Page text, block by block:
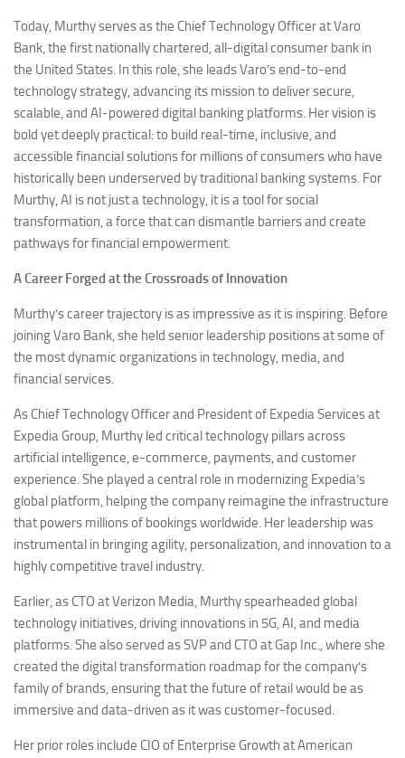
Today, Murthy serves as the Chief Technology Officer at Varo
Bank, the first nationally chartered, all-digital consumer bank in
the United States. In this role, she leads Varo’s end-to-end
technology strategy, advancing its mission to deliver secure,
scalable, and AI-powered digital banking platforms. Her vision is
bold yet deeply practical: to build real-time, inclusive, and
accessible financial solutions for millions of consumers who have
historically been underserved by traditional banking systems. For
Murthy, AI is not just a technology, it is a tool for social
transformation, a force that can dismantle barriers and create
pathways for financial empowerment.
A Career Forged at the Crossroads of Innovation
Murthy’s career trajectory is as impressive as it is inspiring. Before
joining Varo Bank, she held senior leadership positions at some of
the most dynamic organizations in technology, media, and
financial services.
As Chief Technology Officer and President of Expedia Services at
Expedia Group, Murthy led critical technology pillars across
artificial intelligence, e-commerce, payments, and customer
experience. She played a central role in modernizing Expedia’s
global platform, helping the company reimagine the infrastructure
that powers millions of bookings worldwide. Her leadership was
instrumental in bringing agility, personalization, and innovation to a
highly competitive travel industry.
Earlier, as CTO at Verizon Media, Murthy spearheaded global
technology initiatives, driving innovations in 5G, AI, and media
platforms. She also served as SVP and CTO at Gap Inc., where she
created the digital transformation roadmap for the company’s
family of brands, ensuring that the future of retail would be as
immersive and data-driven as it was customer-focused.
Her prior roles include CIO of Enterprise Growth at American